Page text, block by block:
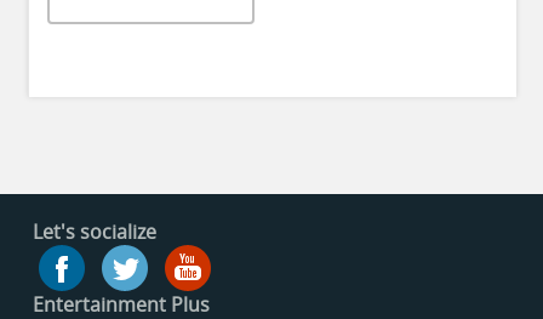
Let's socialize
Entertainment Plus